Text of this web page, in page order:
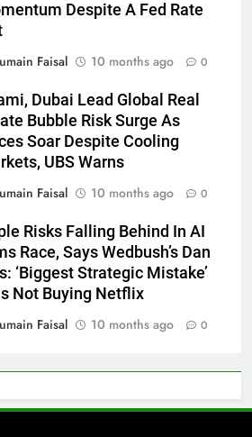
Despite A Fed Rate
Faisal
10 months ago 0
Dubai Lead Global Real
Bubble Risk Surge As
Soar Despite Cooling
UBS Warns
Faisal
10 months ago 0
Risks Falling Behind In AI
Race, Says Wedbush’s Dan
‘Biggest Strategic Mistake’
Not Buying Netflix
Faisal
10 months ago 0